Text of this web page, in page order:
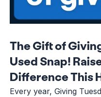
The Gift of
Used Snap!
Difference This
Every year, Giving